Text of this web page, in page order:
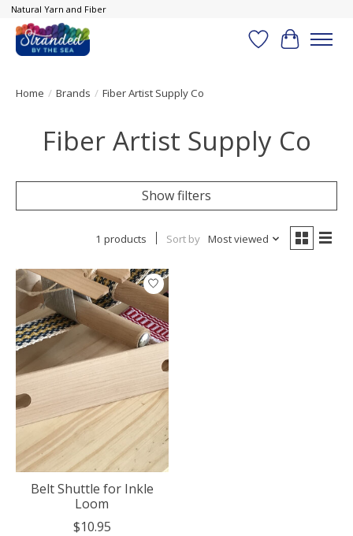
Natural Yarn and Fiber
Wish List
Cart
Home / Brands / Fiber Artist Supply Co
Fiber Artist Supply Co
Show filters
1 products Sort by Most viewed
Belt Shuttle for Inkle
Loom
$10.95